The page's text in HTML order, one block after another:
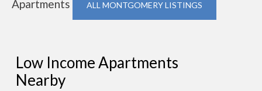
Apartments
ALL MONTGOMERY LISTINGS
Low Income Apartments
Nearby